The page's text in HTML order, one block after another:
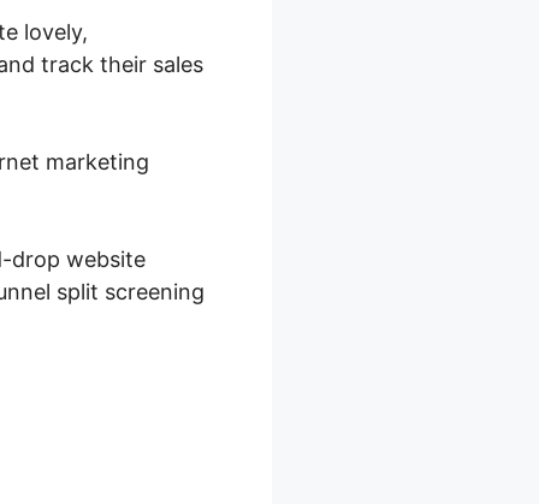
lovely,
track their sales
marketing
drop website
split screening